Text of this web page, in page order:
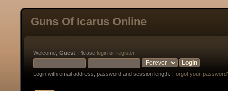
Guns Of Icarus Online
Welcome, Guest . Please login or register.
Login with email address, password and session length. Forgot your